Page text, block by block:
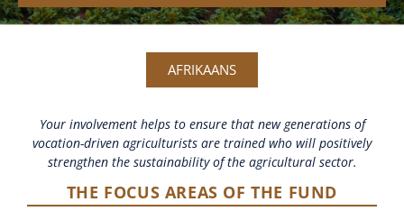
AFRIKAANS
Your involvement helps to ensure that new generations of
vocation-driven agriculturists are trained who will positively
strengthen the sustainability of the agricultural sector.
THE FOCUS AREAS OF THE FUND